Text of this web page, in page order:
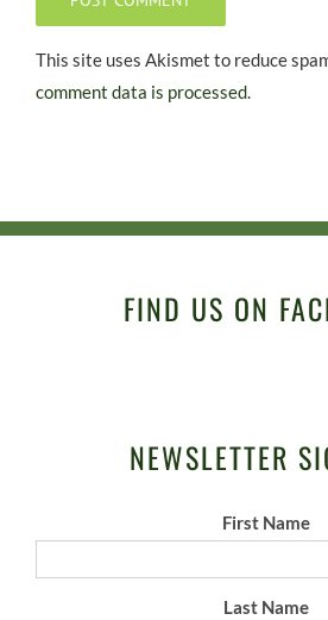
This site uses Akismet to reduce
comment data is processed.
FIND US ON
NEWSLETTER
First Name
Last Name